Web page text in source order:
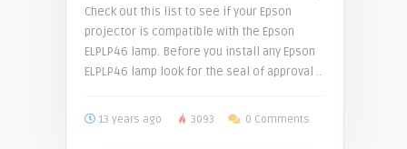
Check out this list to see if your Epson
projector is compatible with the Epson
ELPLP46 lamp. Before you install any Epson
ELPLP46 lamp look for the seal of approval ..
13 years ago 3093 0 Comments